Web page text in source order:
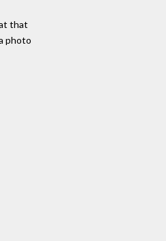
that
photo